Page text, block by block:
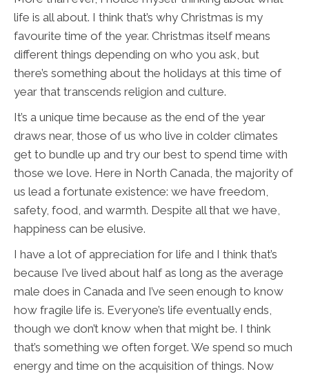
life is all about. I think that’s why Christmas is my
favourite time of the year. Christmas itself means
different things depending on who you ask, but
there’s something about the holidays at this time of
year that transcends religion and culture.
It’s a unique time because as the end of the year
draws near, those of us who live in colder climates
get to bundle up and try our best to spend time with
those we love. Here in North Canada, the majority of
us lead a fortunate existence: we have freedom,
safety, food, and warmth. Despite all that we have,
happiness can be elusive.
I have a lot of appreciation for life and I think that’s
because I’ve lived about half as long as the average
male does in Canada and I’ve seen enough to know
how fragile life is. Everyone’s life eventually ends,
though we don’t know when that might be. I think
that’s something we often forget. We spend so much
energy and time on the acquisition of things. Now